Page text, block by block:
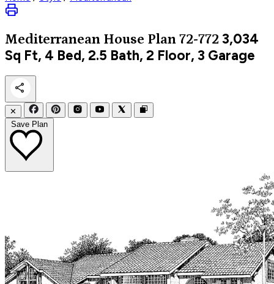
Mediterranean House Plan 72-772 3,034
Sq Ft, 4 Bed, 2.5 Bath, 2 Floor, 3 Garage
✕
Save Plan